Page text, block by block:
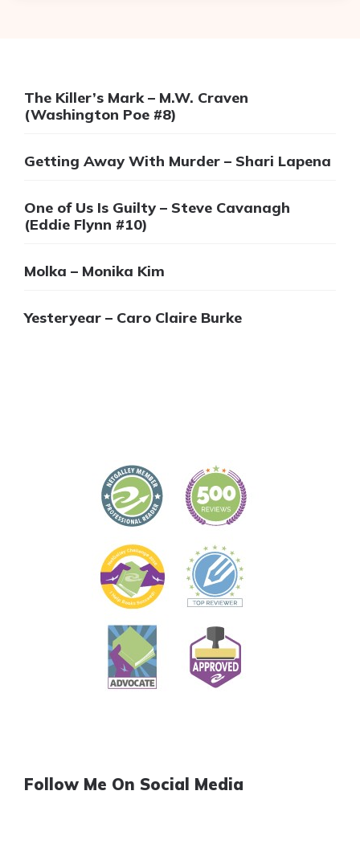
The Killer’s Mark – M.W. Craven
(Washington Poe #8)
Getting Away With Murder – Shari Lapena
One of Us Is Guilty – Steve Cavanagh
(Eddie Flynn #10)
Molka – Monika Kim
Yesteryear – Caro Claire Burke
Follow Me On Social Media